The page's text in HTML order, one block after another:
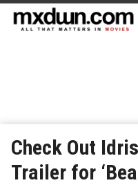
Check Out
Trailer for